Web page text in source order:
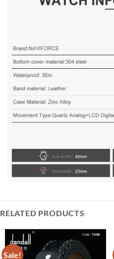
RELATED PRODUCTS
Sale!